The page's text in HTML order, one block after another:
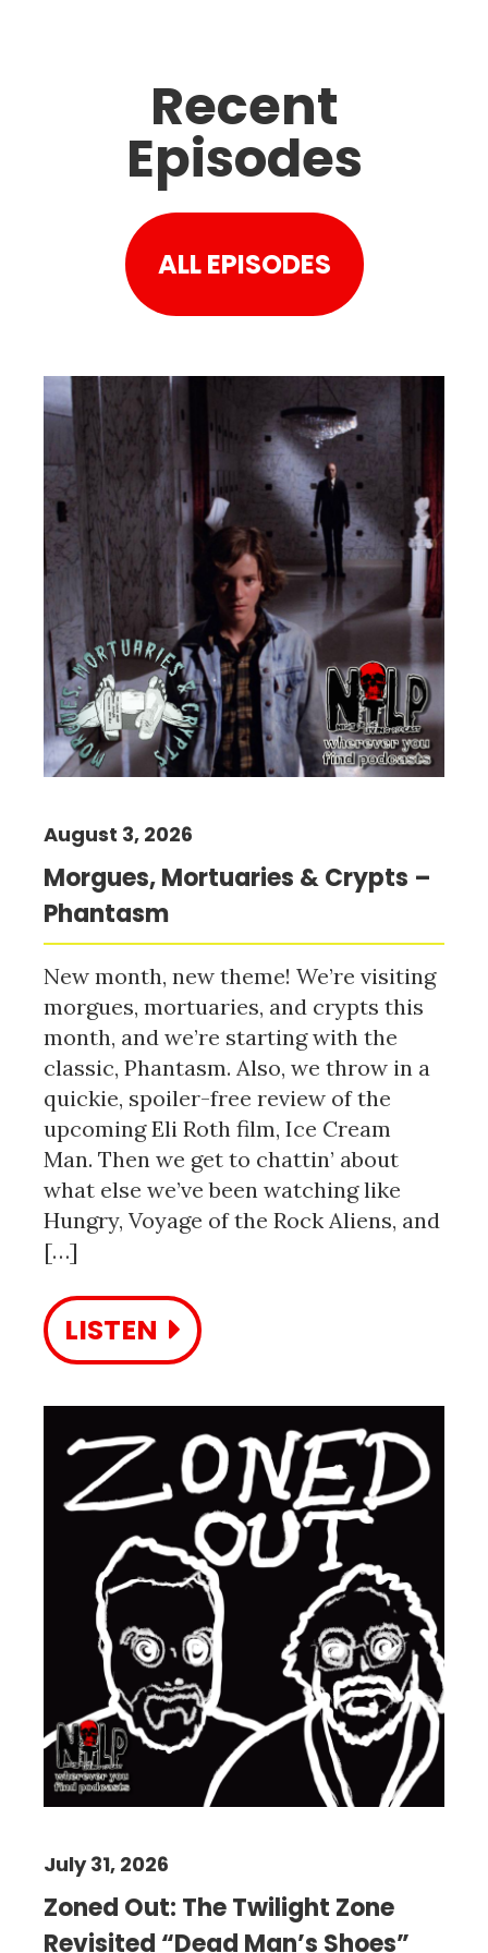
Recent
Episodes
ALL EPISODES
Morgues, Mortuaries & Crypts –
Phantasm
August 3, 2026
New month, new theme! We’re visiting
morgues, mortuaries, and crypts this
month, and we’re starting with the
classic, Phantasm. Also, we throw in a
quickie, spoiler-free review of the
upcoming Eli Roth film, Ice Cream
Man. Then we get to chattin’ about
what else we’ve been watching like
Hungry, Voyage of the Rock Aliens, and
[…]
LISTEN
Zoned Out: The Twilight Zone
Revisited “Dead Man’s Shoes”
July 31, 2026